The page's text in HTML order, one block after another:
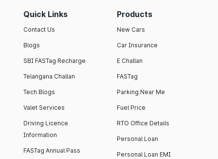
Quick Links
Contact Us
Blogs
SBI FASTag Recharge
Telangana Challan
Tech Blogs
Valet Services
Driving Licence
Information
FASTag Annual Pass
Products
New Cars
Car Insurance
E Challan
FASTag
Parking Near Me
Fuel Price
RTO Office Details
Personal Loan
Personal Loan EMI